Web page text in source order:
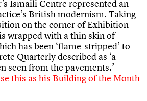
Ismaili Centre represented an
British modernism. Taking
on the corner of Exhibition
wrapped with a thin skin of
has been ‘flame-stripped’ to
Quarterly described as ‘a
seen from the pavements.’
this as his Building of the Month